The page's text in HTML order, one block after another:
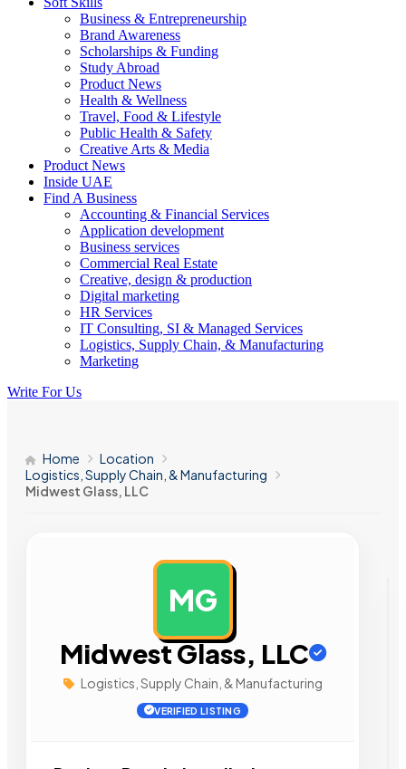
Business & Entrepreneurship
Brand Awareness
Scholarships & Funding
Study Abroad
Product News
Health & Wellness
Travel, Food & Lifestyle
Public Health & Safety
Creative Arts & Media
Product News
Inside UAE
Find A Business
Accounting & Financial Services
Application development
Business services
Commercial Real Estate
Creative, design & production
Digital marketing
HR Services
IT Consulting, SI & Managed Services
Logistics, Supply Chain, & Manufacturing
Marketing
Write For Us
Home
Location
Logistics, Supply Chain, & Manufacturing
Midwest Glass, LLC
MG
Midwest Glass, LLC
Logistics, Supply Chain, & Manufacturing
VERIFIED LISTING